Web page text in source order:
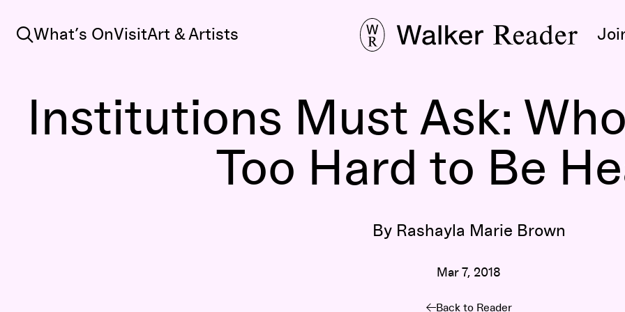
Search
What’s OnVisitArt & Artists
Institutions Must Ask:
Too Hard to Be
By Rashayla Marie Brown
Mar 7, 2018
Back to Reader